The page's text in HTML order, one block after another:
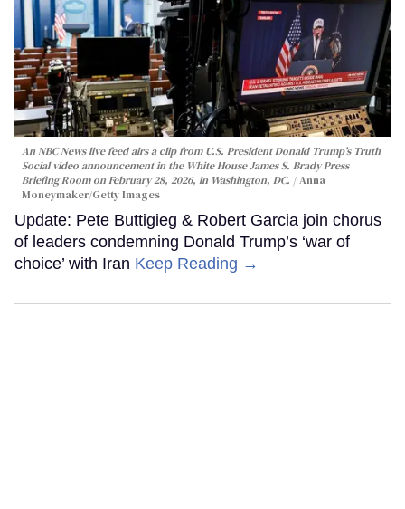
An NBC News live feed airs a clip from U.S. President Donald Trump’s Truth
Social video announcement in the White House James S. Brady Press
Briefing Room on February 28, 2026, in Washington, DC.
Anna
Moneymaker/Getty Images
Update: Pete Buttigieg & Robert Garcia join chorus
of leaders condemning Donald Trump’s ‘war of
choice’ with Iran Keep Reading →